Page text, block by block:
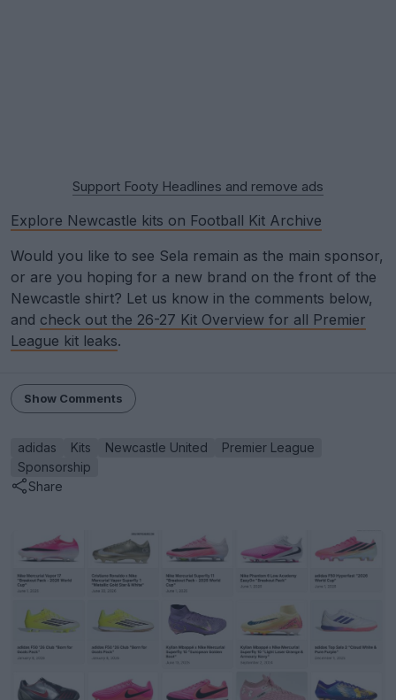
Support Footy Headlines and remove ads
Explore Newcastle kits on Football Kit Archive
Would you like to see Sela remain as the main sponsor,
or are you hoping for a new brand on the front of the
Newcastle shirt? Let us know in the comments below,
and check out the 26-27 Kit Overview for all Premier
League kit leaks.
Show Comments
adidas Kits Newcastle United
Premier League
Sponsorship
Share